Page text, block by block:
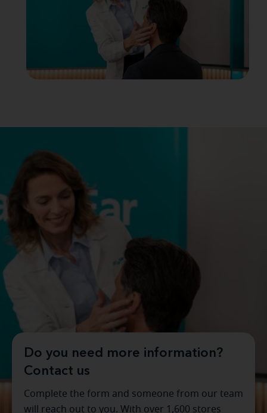
Do you need more information?
Contact us
Complete the form and someone from our team
will reach out to you. With over 1,600 stores